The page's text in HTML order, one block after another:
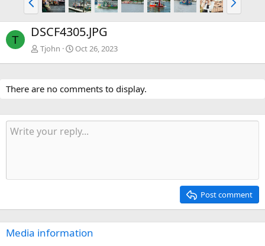
r
e
v
e
x
T DSCF4305.JPG
Tjohn Oct 26, 2023
There are no comments to display.
Post comment
Media information